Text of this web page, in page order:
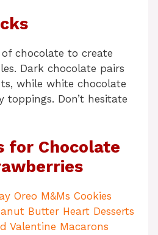
chocolate to create
Dark chocolate pairs
while white chocolate
Don’t hesitate
for Chocolate
Oreo M&Ms Cookies
Butter Heart Desserts
Valentine Macarons